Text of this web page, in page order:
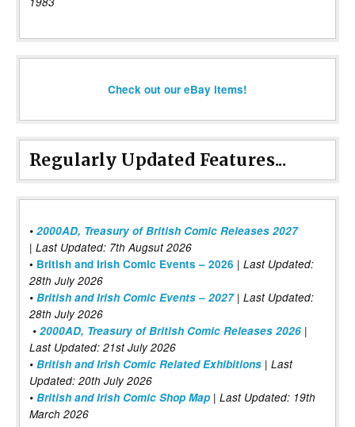
Check out our eBay items!
Regularly Updated Features...
• 2000AD, Treasury of British Comic Releases 2027
| Last Updated: 7th Augsut 2026
• British and Irish Comic Events – 2026 | Last Updated:
28th July 2026
• British and Irish Comic Events – 2027| Last Updated:
28th July 2026
• 2000AD, Treasury of British Comic Releases 2026 |
Last Updated: 21st July 2026
• British and Irish Comic Related Exhibitions | Last
Updated: 20th July 2026
• British and Irish Comic Shop Map | Last Updated: 19th
March 2026